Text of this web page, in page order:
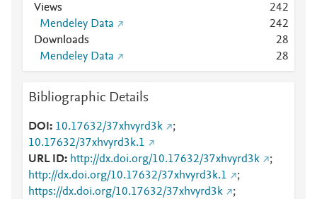
Views 242
Mendeley Data
242
Downloads
28
Mendeley Data
28
Bibliographic Details
DOI 10.17632/37xhvyrd3k
;
10.17632/37xhvyrd3k.1
URL ID
http://dx.doi.org/10.17632/37xhvyrd3k
;
http://dx.doi.org/10.17632/37xhvyrd3k.1
;
https://dx.doi.org/10.17632/37xhvyrd3k
;